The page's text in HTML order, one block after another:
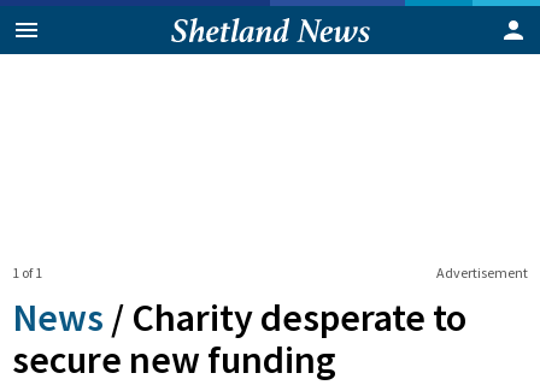
Advertisement
1 of 1
News / Charity desperate to
secure new funding